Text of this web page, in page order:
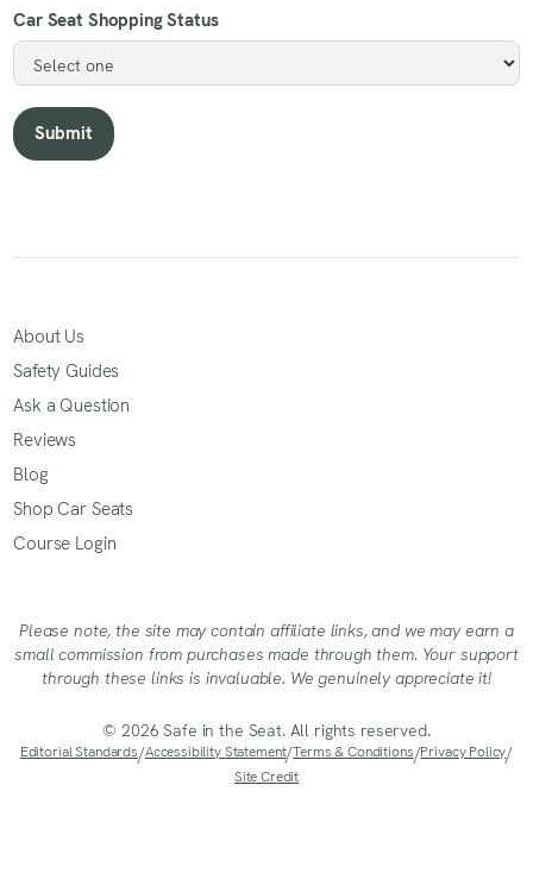
Car Seat Shopping Status
About Us
Safety Guides
Ask a Question
Reviews
Blog
Shop Car Seats
Course Login
Please note, the site may contain affiliate links, and we may earn a
small commission from purchases made through them. Your support
through these links is invaluable. We genuinely appreciate it!
© 2026 Safe in the Seat. All rights reserved.
Editorial Standards/Accessibility Statement/Terms & Conditions/Privacy Policy/
Site Credit